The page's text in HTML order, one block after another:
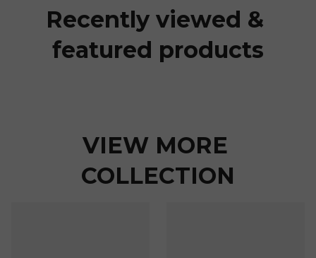
Recently viewed &
featured products
VIEW MORE
COLLECTION